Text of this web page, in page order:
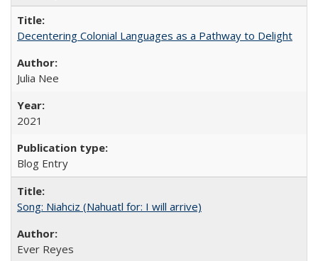
Decentering Colonial Languages as a Pathway to Delight
Julia Nee
2021
Blog Entry
Song: Niahciz (Nahuatl for: I will arrive)
Ever Reyes